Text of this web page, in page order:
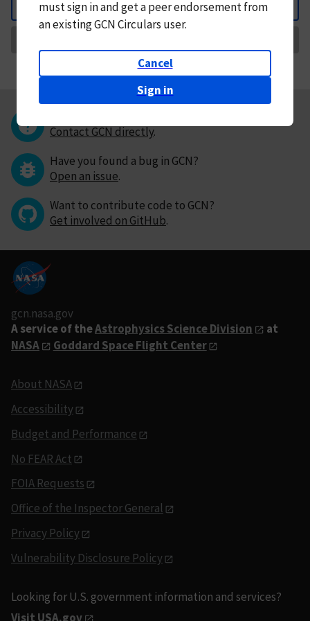
Back
mustsign in andget a peer endorsement from
an existing GCN Circulars user.
Cancel
Sign in
Contact GCN directly.
Have you found a bug in GCN?
Open an issue.
Want to contribute code to GCN?
Get involved on GitHub.
gcn.nasa.gov
A service of theAstrophysics Science Division
at
NASA
Goddard Space Flight Center
About NASA
Accessibility
Budget and Performance
No FEAR Act
FOIA Requests
Office of the Inspector General
Privacy Policy
Vulnerability Disclosure Policy
Looking for U.S. government information and services?
Visit USA.gov